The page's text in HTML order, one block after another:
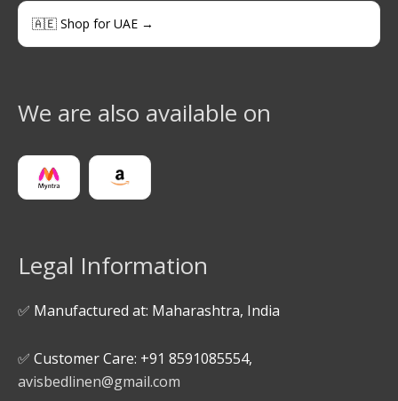
🇦🇪 Shop for UAE →
We are also available on
Legal Information
✅ Manufactured at: Maharashtra, India
✅ Customer Care: +91 8591085554,
avisbedlinen@gmail.com